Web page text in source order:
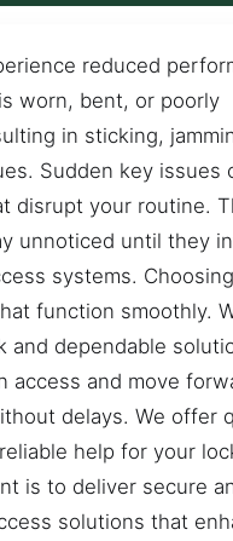
reduced
worn, bent, or poorly
in sticking,
Sudden key issues
disrupt your routine.
unnoticed until they
systems.
function smoothly.
and dependable
access and move
delays. We offer
help for your
is to deliver secure
solutions that